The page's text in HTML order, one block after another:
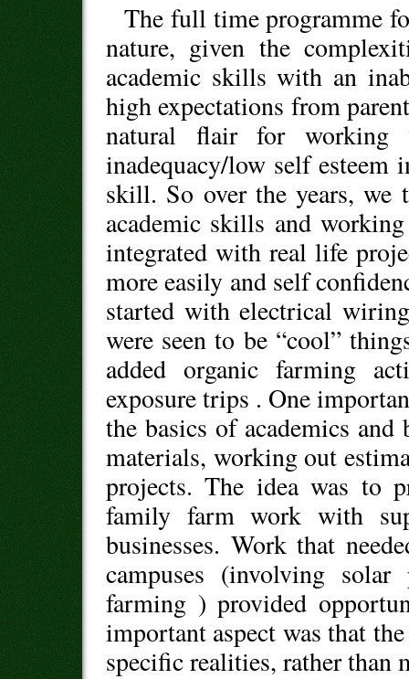
The full time programme
nature, given the
academic skills with an
high expectations from
natural flair for
inadequacy/low self
skill. So over the years, we
academic skills and
integrated with real life
more easily and self
started with electrical
were seen to be “cool”
added organic farming
exposure trips . One
the basics of academics
materials, working out
projects. The idea was to
family farm work with
businesses. Work that
campuses (involving
farming ) provided
important aspect was that
specific realities, rather than